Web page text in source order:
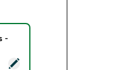
Gummies - 60 Gummies
-